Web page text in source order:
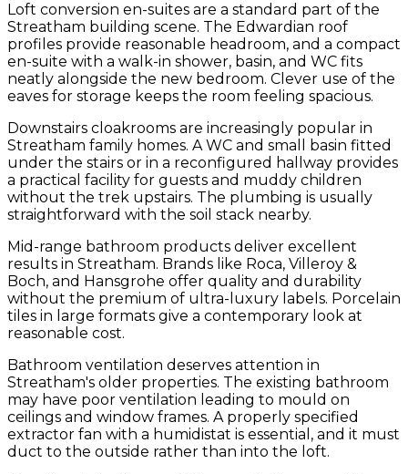
Loft conversion en-suites are a standard part of the
Streatham building scene. The Edwardian roof
profiles provide reasonable headroom, and a compact
en-suite with a walk-in shower, basin, and WC fits
neatly alongside the new bedroom. Clever use of the
eaves for storage keeps the room feeling spacious.
Downstairs cloakrooms are increasingly popular in
Streatham family homes. A WC and small basin fitted
under the stairs or in a reconfigured hallway provides
a practical facility for guests and muddy children
without the trek upstairs. The plumbing is usually
straightforward with the soil stack nearby.
Mid-range bathroom products deliver excellent
results in Streatham. Brands like Roca, Villeroy &
Boch, and Hansgrohe offer quality and durability
without the premium of ultra-luxury labels. Porcelain
tiles in large formats give a contemporary look at
reasonable cost.
Bathroom ventilation deserves attention in
Streatham's older properties. The existing bathroom
may have poor ventilation leading to mould on
ceilings and window frames. A properly specified
extractor fan with a humidistat is essential, and it must
duct to the outside rather than into the loft.